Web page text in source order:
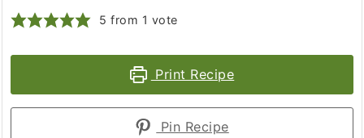
5 from 1 vote
Print Recipe
Pin Recipe